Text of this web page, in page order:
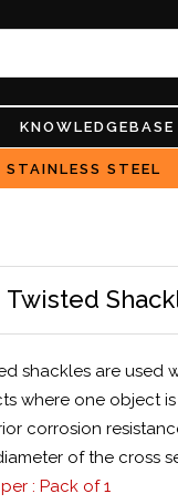
KNOWLEDGEBASE
STEEL
Twisted
shackles are used
where one object
corrosion
of the cross
: Pack of 1